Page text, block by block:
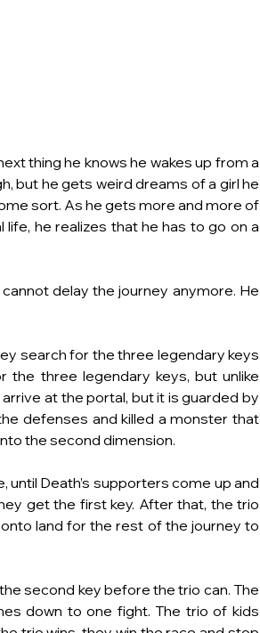
thing he knows he wakes up from a
but he gets weird dreams of a girl he
sort. As he gets more and more of
he realizes that he has to go on a
delay the journey anymore. He
search for the three legendary keys
the three legendary keys, but unlike
at the portal, but it is guarded by
defenses and killed a monster that
the second dimension.
Death’s supporters come up and
get the first key. After that, the trio
land for the rest of the journey to
second key before the trio can. The
down to one fight. The trio of kids